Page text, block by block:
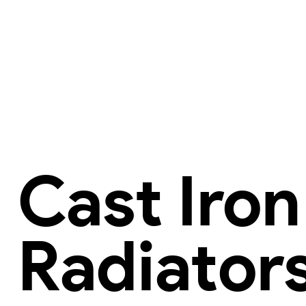
Cast Iron